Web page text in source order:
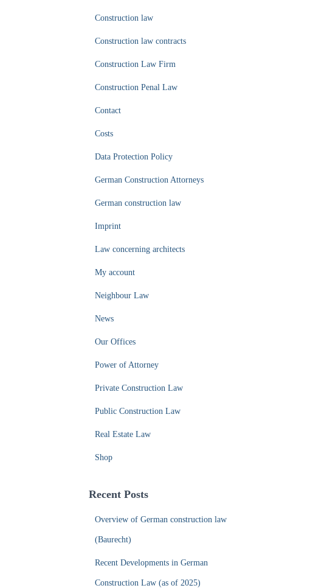
Construction law
Construction law contracts
Construction Law Firm
Construction Penal Law
Contact
Costs
Data Protection Policy
German Construction Attorneys
German construction law
Imprint
Law concerning architects
My account
Neighbour Law
News
Our Offices
Power of Attorney
Private Construction Law
Public Construction Law
Real Estate Law
Shop
Recent Posts
Overview of German construction law
(Baurecht)
Recent Developments in German
Construction Law (as of 2025)